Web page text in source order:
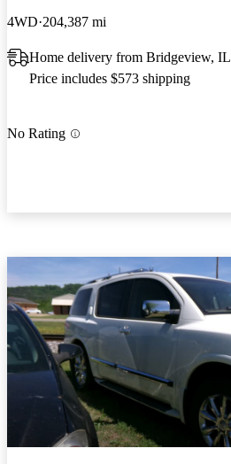
4WD 204,387 mi
Home delivery from Bridgeview, IL
Price includes $573 shipping
No Rating